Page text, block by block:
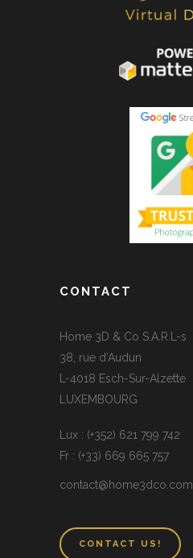
CONTACT
Home 3D & Co S.A.R.L-s
38, rue d’Audun
L-4018 Esch-Sur-Alzette
LUXEMBOURG
Lux : (+352) 621 799 742
Fr : (+33) 669 665 757
contact@home3dco.com
CONTACT US!